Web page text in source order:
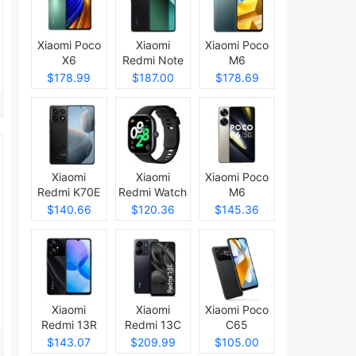
Xiaomi Poco
X6
$178.99
Xiaomi
Redmi Note
13 Pro
$187.00
Xiaomi Poco
M6
$178.69
Xiaomi
Redmi K70E
$140.66
Xiaomi
Redmi Watch
4
$120.36
Xiaomi Poco
M6
$145.36
Xiaomi
Redmi 13R
$143.07
Xiaomi
Redmi 13C
5G
$209.99
Xiaomi Poco
C65
$105.00